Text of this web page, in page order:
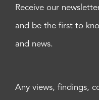
Receive our
and be the first to
and news.
Any views, findings,